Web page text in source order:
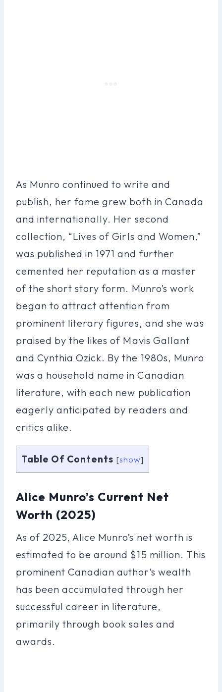
As Munro continued to write and
publish, her fame grew both in Canada
and internationally. Her second
collection, “Lives of Girls and Women,”
was published in 1971 and further
cemented her reputation as a master
of the short story form. Munro’s work
began to attract attention from
prominent literary figures, and she was
praised by the likes of Mavis Gallant
and Cynthia Ozick. By the 1980s, Munro
was a household name in Canadian
literature, with each new publication
eagerly anticipated by readers and
critics alike.
Table Of Contents [show]
Alice Munro’s Current Net
Worth (2025)
As of 2025, Alice Munro’s net worth is
estimated to be around $15 million. This
prominent Canadian author’s wealth
has been accumulated through her
successful career in literature,
primarily through book sales and
awards.